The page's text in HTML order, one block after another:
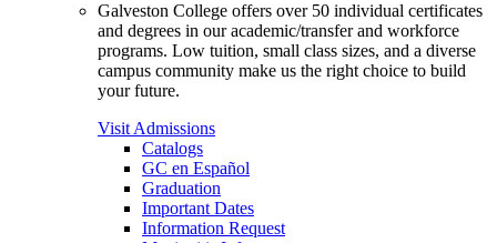
Galveston College offers over 50 individual certificates
and degrees in our academic/transfer and workforce
programs. Low tuition, small class sizes, and a diverse
campus community make us the right choice to build
your future.
Visit Admissions
Catalogs
GC en Español
Graduation
Important Dates
Information Request